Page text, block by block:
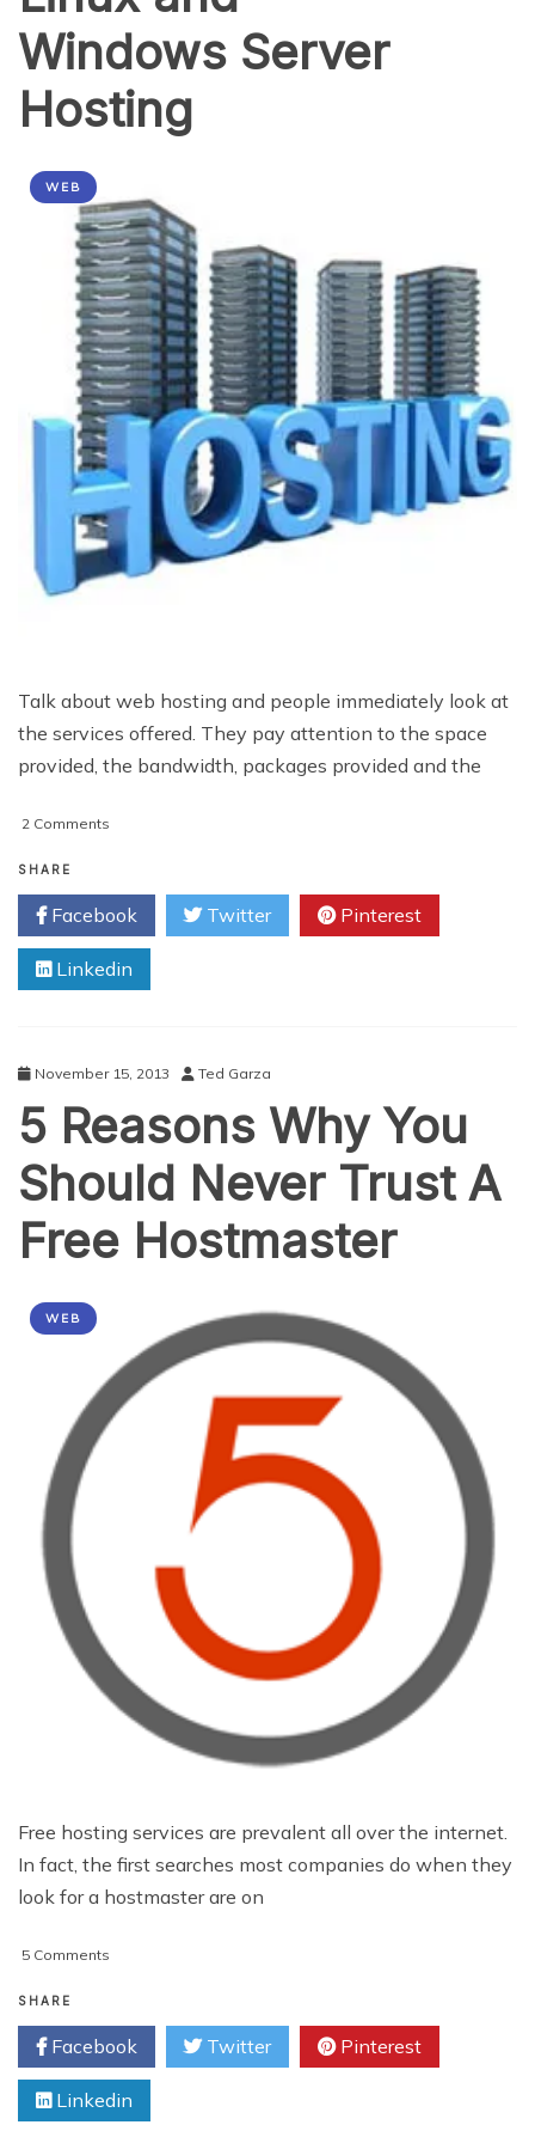
Windows Server
Hosting
WEB
Talk about web hosting and people immediately look at
the services offered. They pay attention to the space
provided, the bandwidth, packages provided and the
2 Comments
Linux
and
Windows Server
Hosting
SHARE
Facebook Twitter Pinterest
Linkedin
November 15, 2013 Ted Garza
5 Reasons Why You
Should Never Trust A
Free Hostmaster
WEB
Free hosting services are prevalent all over the internet.
In fact, the first searches most companies do when they
look for a hostmaster are on
5 Comments
Why
You
Should
Never
Trust
SHARE
Facebook Twitter Pinterest
Linkedin